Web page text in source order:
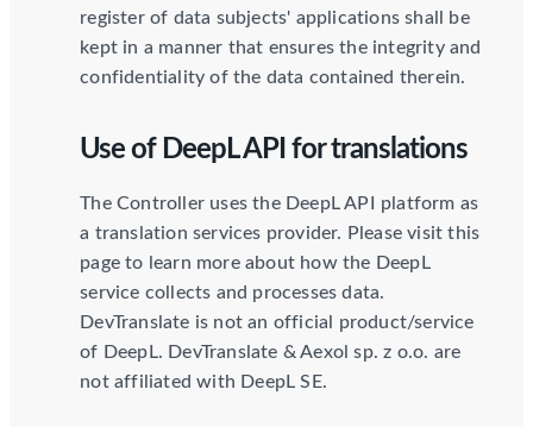
register of data subjects' applications shall be
kept in a manner that ensures the integrity and
confidentiality of the data contained therein.
Use of DeepL API for translations
The Controller uses the DeepL API platform as
a translation services provider. Please visit this
page to learn more about how the DeepL
service collects and processes data.
DevTranslate is not an official product/service
of DeepL. DevTranslate & Aexol sp. z o.o. are
not affiliated with DeepL SE.